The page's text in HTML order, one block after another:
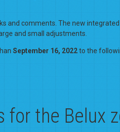
and comments. The new
and small adjustments.
September 16, 2022to the
the Belux